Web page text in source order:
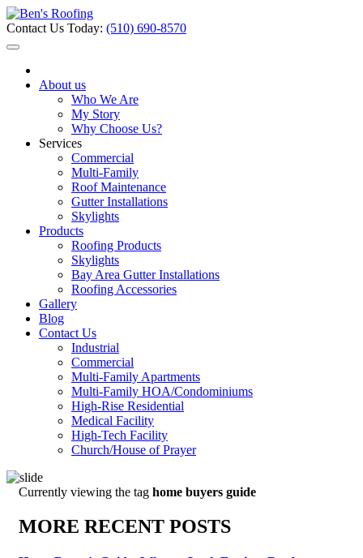
Contact Us Today: (510) 690-8570
About us
Who We Are
My Story
Why Choose Us?
Services
Commercial
Multi-Family
Roof Maintenance
Gutter Installations
Skylights
Products
Roofing Products
Skylights
Bay Area Gutter Installations
Roofing Accessories
Gallery
Blog
Contact Us
Industrial
Commercial
Multi-Family Apartments
Multi-Family HOA/Condominiums
High-Rise Residential
Medical Facility
High-Tech Facility
Church/House of Prayer
Currently viewing the tag home buyers guide
MORE RECENT POSTS